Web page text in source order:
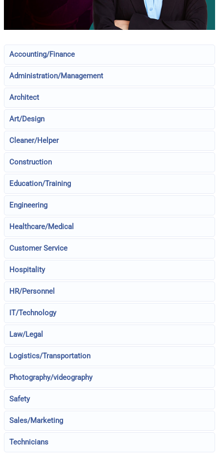
Accounting/Finance
Administration/Management
Architect
Art/Design
Cleaner/Helper
Construction
Education/Training
Engineering
Healthcare/Medical
Customer Service
Hospitality
HR/Personnel
IT/Technology
Law/Legal
Logistics/Transportation
Photography/videography
Safety
Sales/Marketing
Technicians